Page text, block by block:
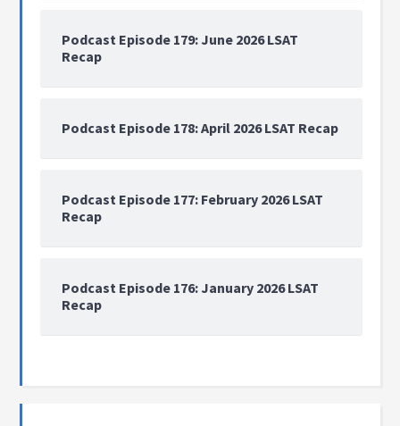
Podcast Episode 179: June 2026 LSAT
Recap
Podcast Episode 178: April 2026 LSAT Recap
Podcast Episode 177: February 2026 LSAT
Recap
Podcast Episode 176: January 2026 LSAT
Recap